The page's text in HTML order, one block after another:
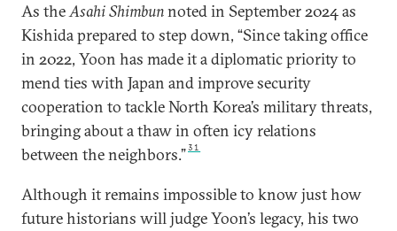
As theAsahi Shimbunnoted in September 2024 as
Kishida prepared to step down, “Since taking office
in 2022, Yoon has made it a diplomatic priority to
mend ties with Japan and improve security
cooperation to tackle North Korea’s military threats,
bringing about a thaw in often icy relations
between the neighbors.”31
Although it remains impossible to know just how
future historians will judge Yoon’s legacy, his two